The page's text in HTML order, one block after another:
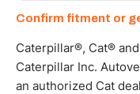
WhatsApp and we
working hours.
Confirm fitment or
Caterpillar®, Cat®
Caterpillar Inc.
an authorized Cat